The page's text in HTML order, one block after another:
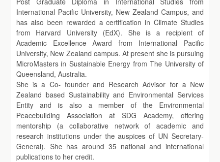
International Pacific University, New Zealand Campus, and
has also been rewarded a certification in Climate Studies
from Harvard University (EdX). She is a recipient of
Academic Excellence Award from International Pacific
University, New Zealand campus. At present she is pursuing
MicroMasters in Sustainable Energy from The University of
Queensland, Australia.
She is a Co- founder and Research Advisor for a New
Zealand based Sustainability and Environmental Services
Entity and is also a member of the Environmental
Peacebuilding Association at SDG Academy, offering
mentorship (a collaborative network of academic and
research institutions under the auspices of UN Secretary-
General). She has around 35 national and international
publications to her credit.